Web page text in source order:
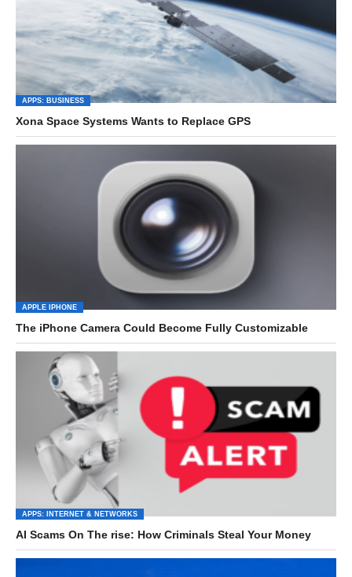
APPS: BUSINESS
Xona Space Systems Wants to Replace GPS
APPLE IPHONE
The iPhone Camera Could Become Fully Customizable
APPS: INTERNET & NETWORKS
AI Scams On The rise: How Criminals Steal Your Money